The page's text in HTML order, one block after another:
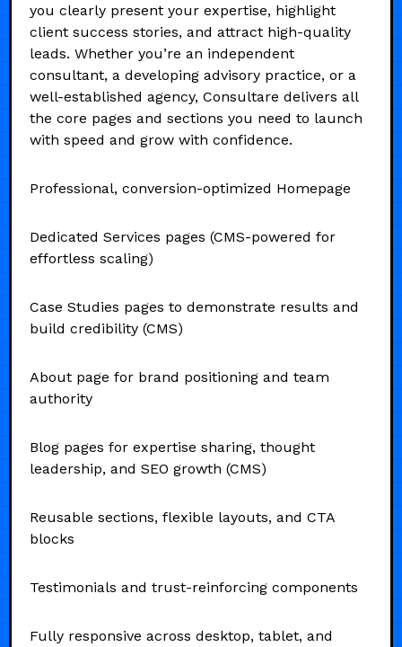
you clearly present your expertise, highlight
client success stories, and attract high-quality
leads. Whether you’re an independent
consultant, a developing advisory practice, or a
well-established agency, Consultare delivers all
the core pages and sections you need to launch
with speed and grow with confidence.
Professional, conversion-optimized Homepage
Dedicated Services pages (CMS-powered for
effortless scaling)
Case Studies pages to demonstrate results and
build credibility (CMS)
About page for brand positioning and team
authority
Blog pages for expertise sharing, thought
leadership, and SEO growth (CMS)
Reusable sections, flexible layouts, and CTA
blocks
Testimonials and trust-reinforcing components
Fully responsive across desktop, tablet, and